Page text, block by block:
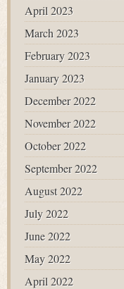
April 2023
March 2023
February 2023
January 2023
December 2022
November 2022
October 2022
September 2022
August 2022
July 2022
June 2022
May 2022
April 2022